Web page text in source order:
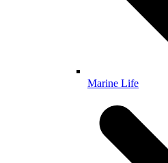
Marine Life